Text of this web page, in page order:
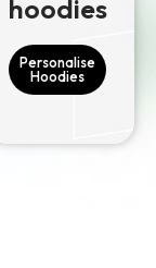
hoodies
Personalise
Hoodies